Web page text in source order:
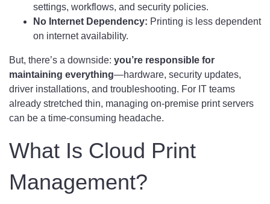
settings, workflows, and security policies.
No Internet Dependency: Printing is less dependent
on internet availability.
But, there’s a downside: you’re responsible for
maintaining everything—hardware, security updates,
driver installations, and troubleshooting. For IT teams
already stretched thin, managing on-premise print servers
can be a time-consuming headache.
What Is Cloud Print
Management?